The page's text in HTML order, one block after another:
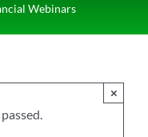
Webinars
×